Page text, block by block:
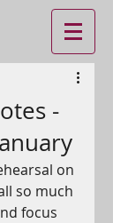
-
on
so much
focus